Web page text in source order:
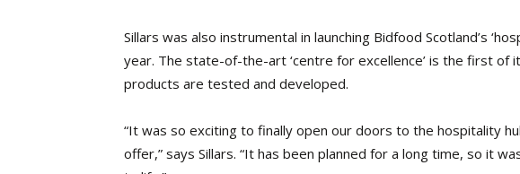
Sillars was also instrumental in launching Bidfood Scotland’s
year. The state-of-the-art ‘centre for excellence’ is the first of
products are tested and developed.
“It was so exciting to finally open our doors to the hospitality
offer,” says Sillars. “It has been planned for a long time, so it